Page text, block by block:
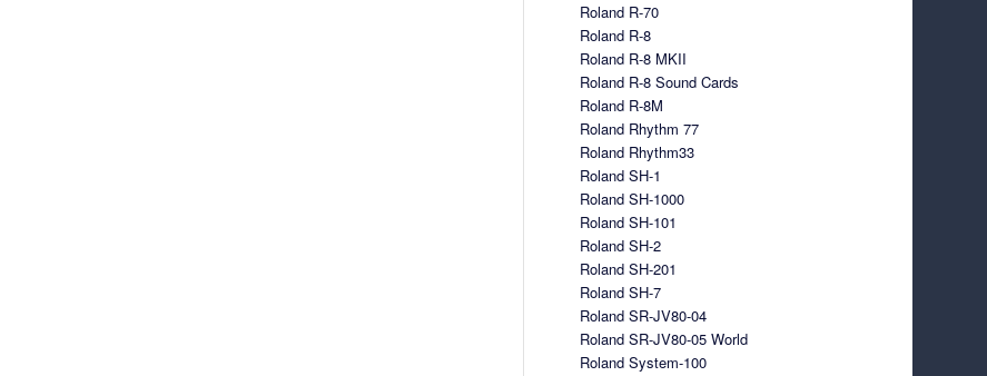
Roland R-70
Roland R-8
Roland R-8 MKII
Roland R-8 Sound Cards
Roland R-8M
Roland Rhythm 77
Roland Rhythm33
Roland SH-1
Roland SH-1000
Roland SH-101
Roland SH-2
Roland SH-201
Roland SH-7
Roland SR-JV80-04
Roland SR-JV80-05 World
Roland System-100